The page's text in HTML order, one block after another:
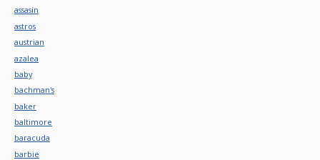
assasin
astros
austrian
azalea
baby
bachman's
baker
baltimore
baracuda
barbie